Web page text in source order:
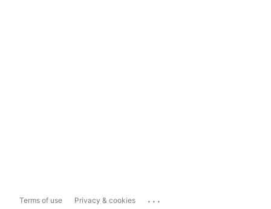
Terms of use Privacy & cookies ...